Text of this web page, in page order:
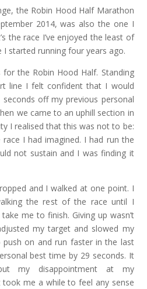
the Robin Hood Half Marathon
2014, was also the one I
the race I’ve enjoyed the least of
I started running four years ago.
the Robin Hood Half. Standing
line I felt confident that I would
off my previous personal
we came to an uphill section in
I realised that this was not to be:
I had imagined. I had run the
not sustain and I was finding it
and I walked at one point. I
the rest of the race until I
me to finish. Giving up wasn’t
my target and slowed my
on and run faster in the last
best time by 29 seconds. It
my disappointment at my
me a while to feel any sense